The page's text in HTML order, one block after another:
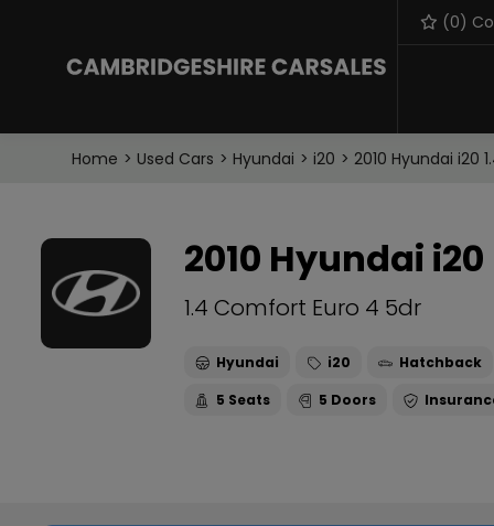
(0)
Home Used Cars Hyundai i20 2010 Hyundai i20
2010 Hyundai i20
1.4 Comfort Euro 4 5dr
Hyundai i20
Hatchback
5
5